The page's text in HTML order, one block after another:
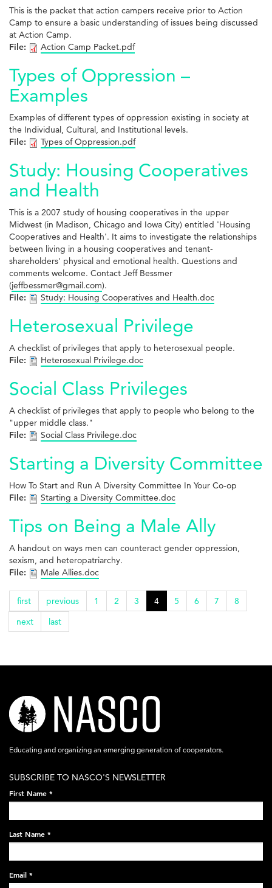
This is the packet that action campers receive prior to Action
Camp to ensure a basic understanding of issues being discussed
at Action Camp.
File:
Action Camp Packet.pdf
Types of Oppression –
Examples
Examples of different types of oppression existing in society at
the Individual, Cultural, and Institutional levels.
File:
Types of Oppression.pdf
Study: Housing Cooperatives
and Health
This is a 2007 study of housing cooperatives in the upper
Midwest (in Madison, Chicago and Iowa City) entitled 'Housing
Cooperatives and Health'. It aims to investigate the relationships
between living in a housing cooperatives and tenant-
shareholders' physical and emotional health. Questions and
comments welcome. Contact Jeff Bessmer
(jeffbessmer@gmail.com).
File:
Study: Housing Cooperatives and Health.doc
Heterosexual Privilege
A checklist of privileges that apply to heterosexual people.
File:
Heterosexual Privilege.doc
Social Class Privileges
A checklist of privileges that apply to people who belong to the
"upper middle class."
File:
Social Class Privilege.doc
Starting a Diversity Committee
How To Start and Run A Diversity Committee In Your Co-op
File:
Starting a Diversity Committee.doc
Tips on Being a Male Ally
A handout on ways men can counteract gender oppression,
sexism, and heteropatriarchy.
File:
Male Allies.doc
first previous 1 2 3 4 5 6 7
8
next
last
nasco-
logo-
acronym-
on-
black-
248x60.png
Educating and organizing an emerging generation of cooperators.
SUBSCRIBE TO NASCO'S NEWSLETTER
First Name *
Last Name *
Email *